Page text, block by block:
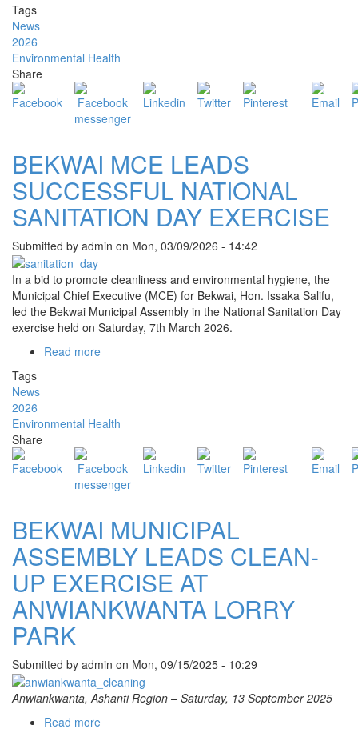
EXERCISE
PEPEDAN
TO
RESTORE
ENVIRONMENT
Tags
News
2026
Environmental Health
Share
BEKWAI MCE LEADS
SUCCESSFUL NATIONAL
SANITATION DAY EXERCISE
Submitted by admin on Mon, 03/09/2026 - 14:42
In a bid to promote cleanliness and environmental hygiene, the
Municipal Chief Executive (MCE) for Bekwai, Hon. Issaka Salifu,
led the Bekwai Municipal Assembly in the National Sanitation Day
exercise held on Saturday, 7th March 2026.
Read more
NATIONAL
SANITATION
DAY
EXERCISE
Tags
News
2026
Environmental Health
Share
BEKWAI MUNICIPAL
ASSEMBLY LEADS CLEAN-
UP EXERCISE AT
ANWIANKWANTA LORRY
PARK
Submitted by admin on Mon, 09/15/2025 - 10:29
Anwiankwanta, Ashanti Region – Saturday, 13 September 2025
Read more